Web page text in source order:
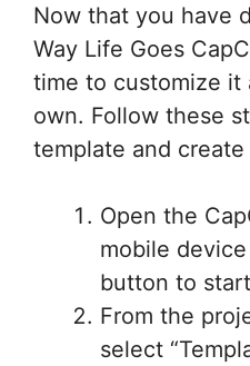
Now that you have
Way Life Goes
time to customize it
own. Follow these
template and
Open the
mobile
button to
From the
select